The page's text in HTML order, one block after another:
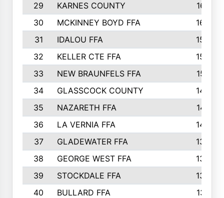
29
KARNES COUNTY
1677
30
MCKINNEY BOYD FFA
1656
31
IDALOU FFA
1582
32
KELLER CTE FFA
1552
33
NEW BRAUNFELS FFA
1518
34
GLASSCOCK COUNTY
1486
35
NAZARETH FFA
1481
36
LA VERNIA FFA
1475
37
GLADEWATER FFA
1344
38
GEORGE WEST FFA
1333
39
STOCKDALE FFA
1327
40
BULLARD FFA
1314